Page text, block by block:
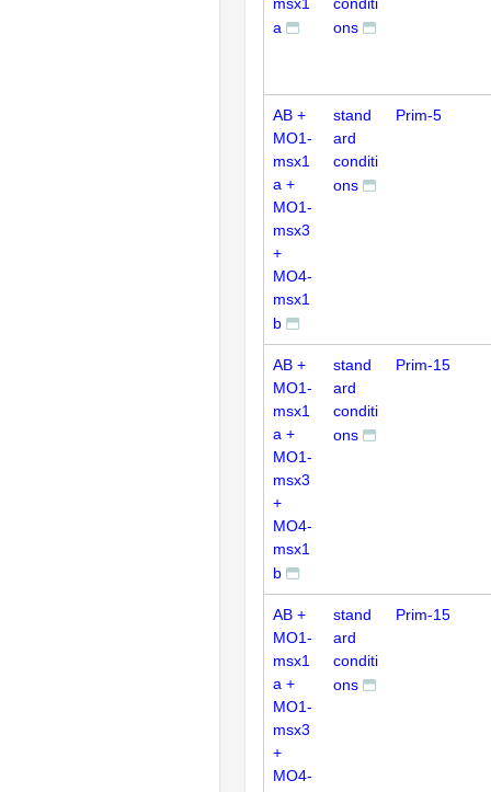
a
ons
AB +
MO1-
msx1
a +
MO1-
msx3
+
MO4-
msx1
b
stand
ard
conditi
ons
Prim-5
AB +
MO1-
msx1
a +
MO1-
msx3
+
MO4-
msx1
b
stand
ard
conditi
ons
Prim-15
AB +
MO1-
msx1
a +
MO1-
msx3
+
MO4-
stand
ard
conditi
ons
Prim-15